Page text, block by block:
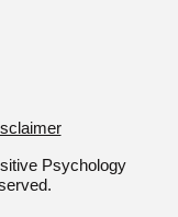
Psychology